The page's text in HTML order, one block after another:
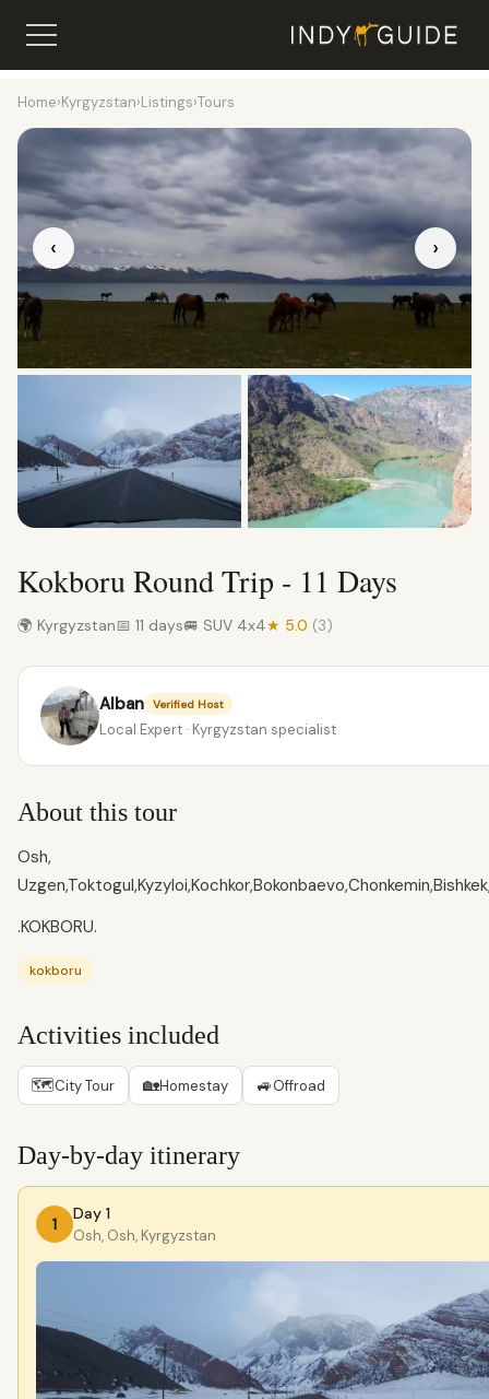
Home›Kyrgyzstan›Listings›Tours
‹ ›
Kokboru Round Trip - 11 Days
🌍 Kyrgyzstan📅 11 days🚐 SUV 4x4★ 5.0 (3)
Alban Verified Host
Local Expert · Kyrgyzstan specialist
About this tour
Osh,
.KOKBORU.
kokboru
Activities included
🗺City Tour 🏡Homestay 🚙Offroad
Day-by-day itinerary
1
Day 1
Osh, Osh, Kyrgyzstan